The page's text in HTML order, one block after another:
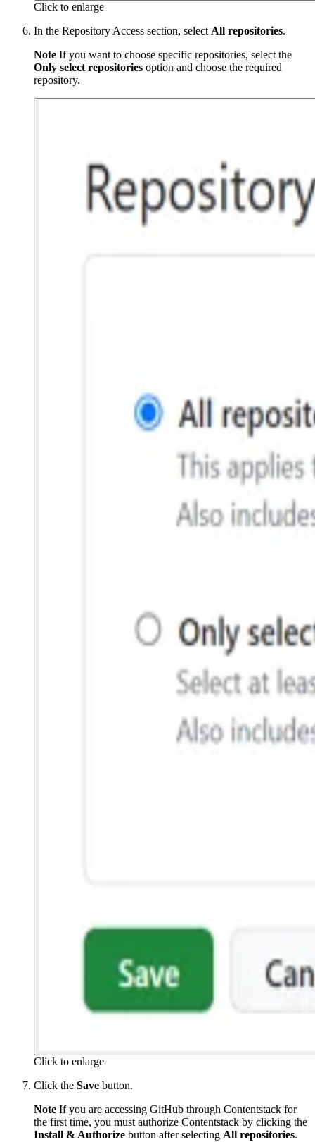
Click to enlarge
In the Repository Access section, select All repositories.
Note If you want to choose specific repositories, select the
Only select repositories option and choose the required
repository.
Click to enlarge
Click the Save button.
Note If you are accessing GitHub through Contentstack for
the first time, you must authorize Contentstack by clicking the
Install & Authorize button after selecting All repositories.